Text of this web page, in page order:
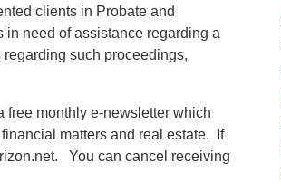
clients in Probate and
in need of assistance regarding a
such proceedings,
free monthly e-newsletter which
matters and real estate. If
You can cancel receiving